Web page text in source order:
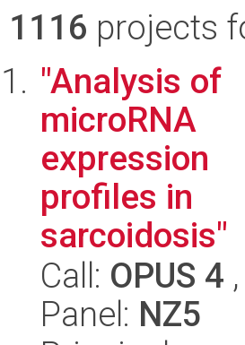
1116 projects
"Analysis of
microRNA
expression
profiles in
sarcoidosis"
Call: OPUS 4 ,
Panel: NZ5